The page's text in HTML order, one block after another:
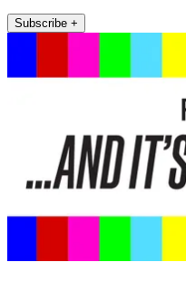
Subscribe +